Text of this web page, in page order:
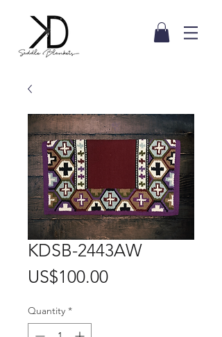
KDSB-2443AW
US$100.00Price
Quantity *